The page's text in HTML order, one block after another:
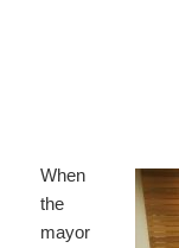
When
the
mayor